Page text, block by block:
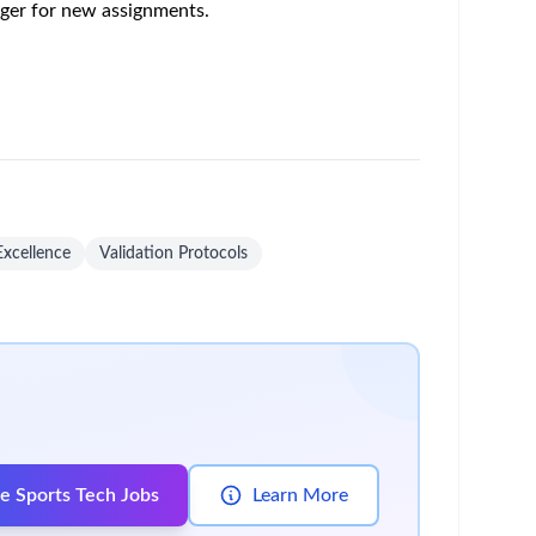
of SOPs, Batch records / EBRs, etc.).
schedules.